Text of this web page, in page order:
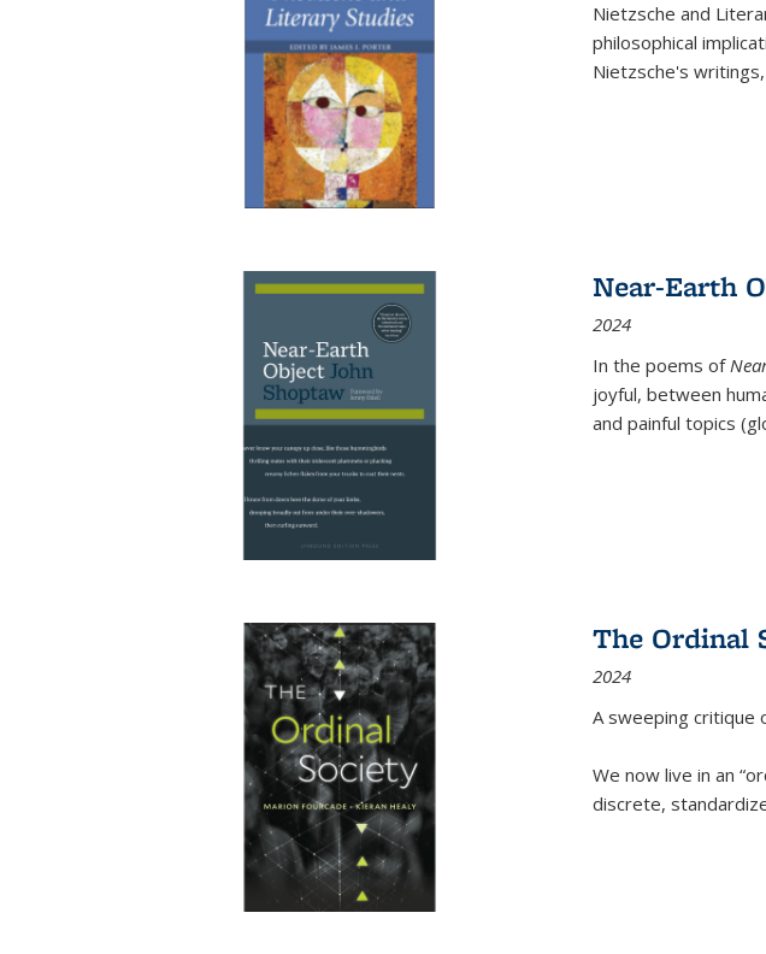
Nietzsche and
philosophical
Nietzsche's
Near-Earth
2024
In the poems of
joyful, between
and painful topics
The Ordinal
2024
A sweeping critique
We now live in an
discrete,